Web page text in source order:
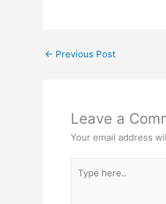
← Previous Post
Leave a
Your email address
here..